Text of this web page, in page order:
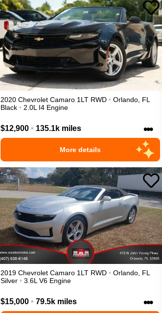
2020 Chevrolet Camaro 1LT RWD • Orlando FL
Black • 2.0L I4 Engine
$12,900 • 135.1k miles •••
More details
2019 Chevrolet Camaro 1LT RWD • Orlando FL
Silver • 3.6L V6 Engine
$15,000 • 79.5k miles •••